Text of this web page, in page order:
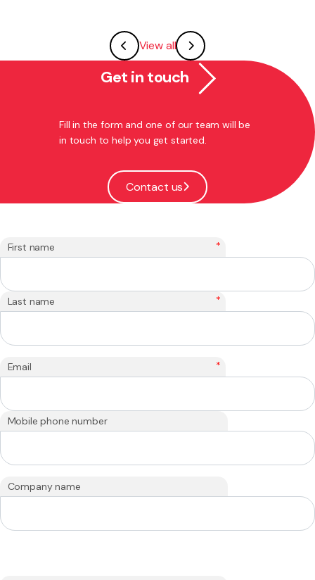
View all
Get in touch
Fill in the form and one of our team will be
in touch to help you get started.
Contact us
First name *
Last name *
Email *
Mobile phone number
Company name